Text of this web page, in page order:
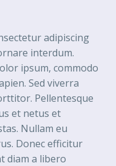
adipiscing
interdum.
ipsum, commodo
Sed viverra
Pellentesque
et netus et
Nullam eu
Donec efficitur
diam a libero